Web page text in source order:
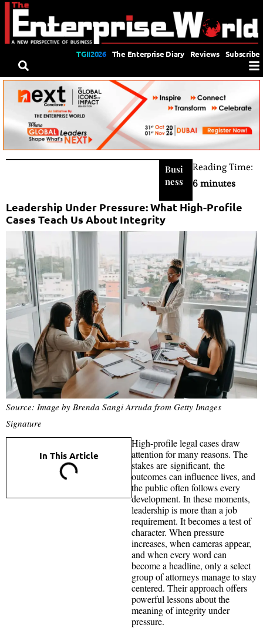
TGII2026 The Enterprise Diary Reviews Subscribe
Busi
ness
Reading Time:
6 minutes
Leadership Under Pressure: What High-Profile
Cases Teach Us About Integrity
Source: Image by Brenda Sangi Arruda from Getty Images
Signature
In This Article
High-profile legal cases draw
attention for many reasons. The
stakes are significant, the
outcomes can influence lives, and
the public often follows every
development. In these moments,
leadership is more than a job
requirement. It becomes a test of
character. When pressure
increases, when cameras appear,
and when every word can
become a headline, only a select
group of attorneys manage to stay
centered. Their approach offers
powerful lessons about the
meaning of integrity under
pressure.